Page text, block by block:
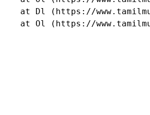
at Dl (https://
at Ol (https://